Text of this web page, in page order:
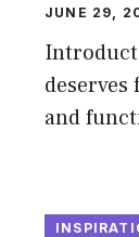
JUNE 29,
and